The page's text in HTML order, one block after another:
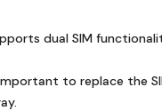
dual SIM
to replace the